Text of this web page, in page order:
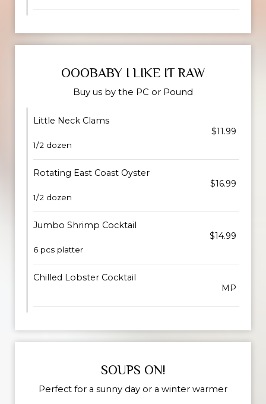
OOOBABY I LIKE IT RAW
Buy us by the PC or Pound
Little Neck Clams
$11.99
1/2 dozen
Rotating East Coast Oyster
$16.99
1/2 dozen
Jumbo Shrimp Cocktail
$14.99
6 pcs platter
Chilled Lobster Cocktail
MP
SOUPS ON!
Perfect for a sunny day or a winter warmer